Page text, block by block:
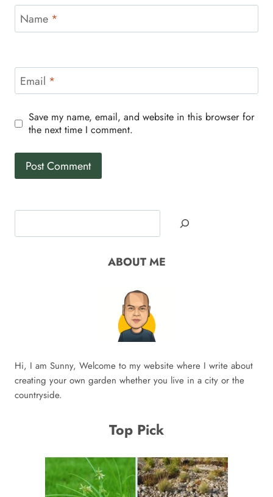
Name *
Email *
Save my name, email, and website in this browser for
the next time I comment.
ABOUT ME
Hi, I am Sunny, Welcome to my website where I write about
creating your own garden whether you live in a city or the
countryside.
Top Pick